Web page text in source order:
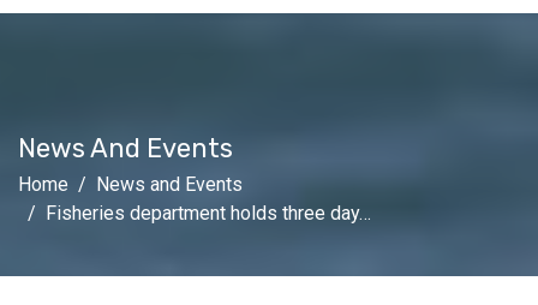
News And Events
Home
News and Events
Fisheries department holds three day…